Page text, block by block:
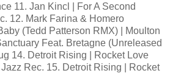
11. Jan Kincl | For A Second
12. Mark Farina & Homero
(Tedd Patterson RMX) | Moulton
Feat. Bretagne (Unreleased
14. Detroit Rising | Rocket Love
Rec. 15. Detroit Rising | Rocket